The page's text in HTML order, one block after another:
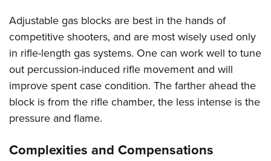
Eddie Eagle GunSafe® Program
NRA Gun Safety Rules
Collegiate Shooting Programs
National Youth Shooting Sports Cooperative Program
Request for Eagle Scout Certificate
Adjustable gas blocks are best in the hands of
competitive shooters, and are most wisely used only
in rifle-length gas systems. One can work well to tune
out percussion-induced rifle movement and will
improve spent case condition. The farther ahead the
block is from the rifle chamber, the less intense is the
pressure and flame.
Complexities and Compensations